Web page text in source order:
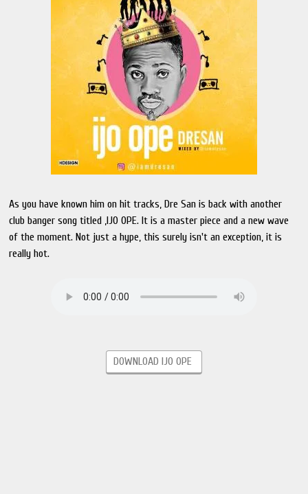
As you have known him on hit tracks, Dre San is back with another
club banger song titled ,IJO OPE. It is a master piece and a new wave
of the moment. Not just a hype, this surely isn't an exception, it is
really hot.
DOWNLOAD IJO OPE